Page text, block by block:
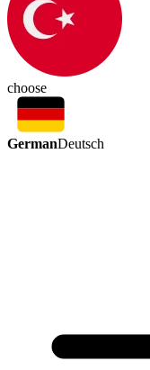
choose
GermanDeutsch